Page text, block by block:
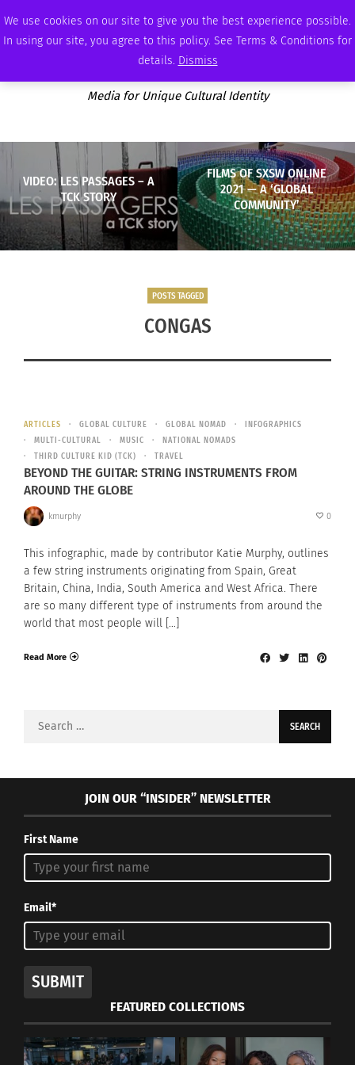
We use cookies on our site to give you the best experience possible.
In using our site, you agree to this policy. See Terms & Conditions for
details. Dismiss
SATURDAY, AUGUST 8 2026 AMBASSADOR PODCAST MEMBERSHIP ADVERTISE
Media for Unique Cultural Identity
VIDEO: LES PASSAGES – A
TCK STORY
FILMS OF SXSW ONLINE
2021 — A ‘GLOBAL
COMMUNITY’
POSTS TAGGED
CONGAS
ARTICLES GLOBAL CULTURE GLOBAL NOMAD
INFOGRAPHICS
MULTI-CULTURAL
MUSIC
NATIONAL NOMADS
THIRD CULTURE KID (TCK)
TRAVEL
BEYOND THE GUITAR: STRING INSTRUMENTS FROM
AROUND THE GLOBE
kmurphy 0
This infographic, made by contributor Katie Murphy, outlines
a few string instruments originating from Spain, Great
Britain, China, India, South America and West Africa. There
are so many different type of instruments from around the
world that most people will […]
Read More
Search
JOIN OUR “INSIDER” NEWSLETTER
First Name
Email*
SUBMIT
FEATURED COLLECTIONS